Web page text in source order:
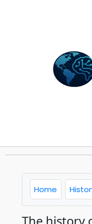
Home
The history